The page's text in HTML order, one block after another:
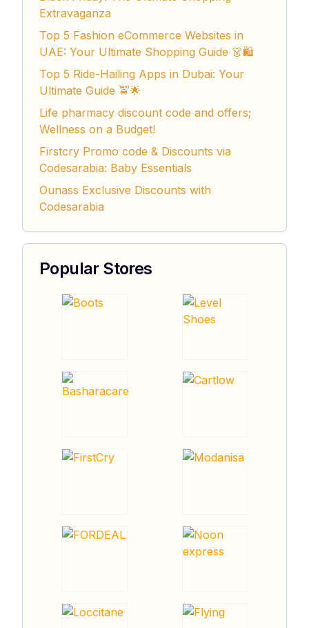
Extravaganza
Top 5 Fashion eCommerce Websites in
UAE: Your Ultimate Shopping Guide 👗🛍️
Top 5 Ride-Hailing Apps in Dubai: Your
Ultimate Guide 🚖🌟
Life pharmacy discount code and offers;
Wellness on a Budget!
Firstcry Promo code & Discounts via
Codesarabia: Baby Essentials
Ounass Exclusive Discounts with
Codesarabia
Popular Stores